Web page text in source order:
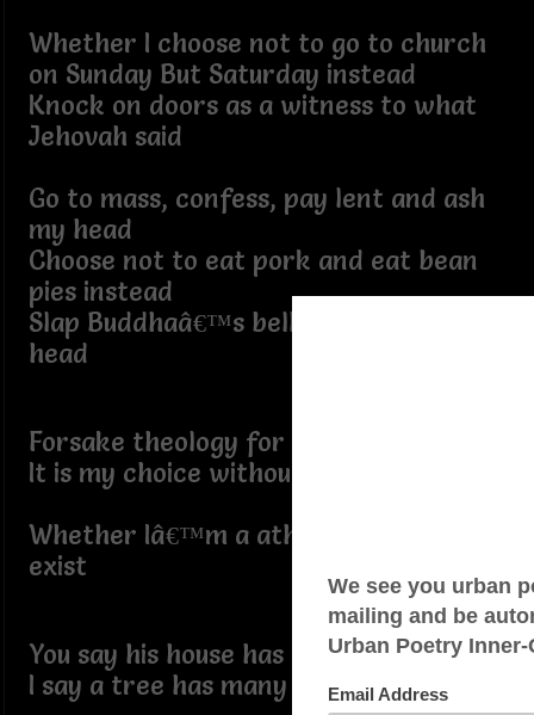
Whether I choose not to go to church
on Sunday But Saturday instead
Knock on doors as a witness to what
Jehovah said
Go to mass, confess, pay lent and ash
my head
Choose not to eat pork and eat bean
pies instead
Slap Buddhaâ€™s belly and rub his
head
Forsake theology for scientology
It is my choice without apology
Whether Iâ€™m a atheist arguing God
exist
You say his house has many mansions
I say a tree has many branches